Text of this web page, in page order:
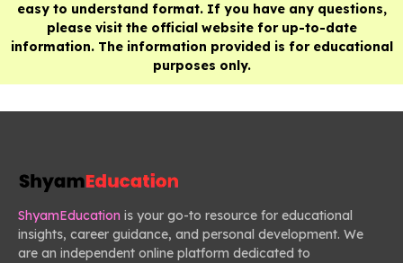
easy to understand format. If you have any questions,
please visit the official website for up-to-date
information. The information provided is for educational
purposes only.
ShyamEducation is your go-to resource for educational
insights, career guidance, and personal development. We
are an independent online platform dedicated to